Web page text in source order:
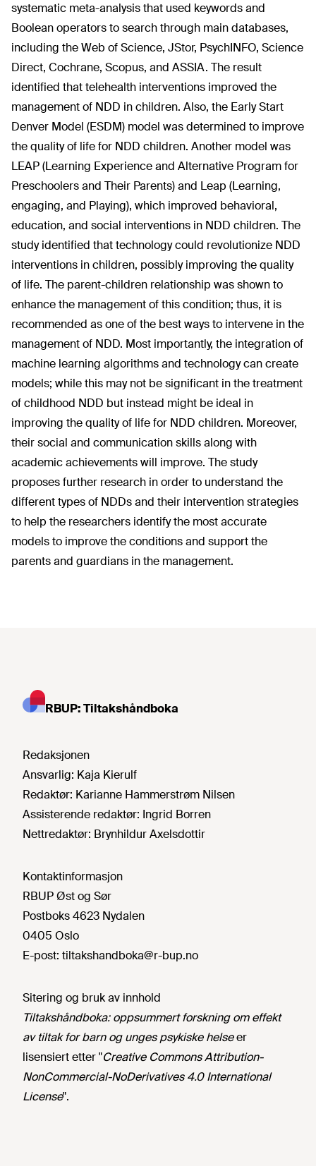
systematic meta-analysis that used keywords and
Boolean operators to search through main databases,
including the Web of Science, JStor, PsychINFO, Science
Direct, Cochrane, Scopus, and ASSIA. The result
identified that telehealth interventions improved the
management of NDD in children. Also, the Early Start
Denver Model (ESDM) model was determined to improve
the quality of life for NDD children. Another model was
LEAP (Learning Experience and Alternative Program for
Preschoolers and Their Parents) and Leap (Learning,
engaging, and Playing), which improved behavioral,
education, and social interventions in NDD children. The
study identified that technology could revolutionize NDD
interventions in children, possibly improving the quality
of life. The parent-children relationship was shown to
enhance the management of this condition; thus, it is
recommended as one of the best ways to intervene in the
management of NDD. Most importantly, the integration of
machine learning algorithms and technology can create
models; while this may not be significant in the treatment
of childhood NDD but instead might be ideal in
improving the quality of life for NDD children. Moreover,
their social and communication skills along with
academic achievements will improve. The study
proposes further research in order to understand the
different types of NDDs and their intervention strategies
to help the researchers identify the most accurate
models to improve the conditions and support the
parents and guardians in the management.
RBUP: Tiltakshåndboka
Redaksjonen
Ansvarlig: Kaja Kierulf
Redaktør: Karianne Hammerstrøm Nilsen
Assisterende redaktør: Ingrid Borren
Nettredaktør: Brynhildur Axelsdottir
Kontaktinformasjon
RBUP Øst og Sør
Postboks 4623 Nydalen
0405 Oslo
E-post: tiltakshandboka@r-bup.no
Sitering og bruk av innhold
Tiltakshåndboka: oppsummert forskning om effekt
av tiltak for barn og unges psykiske helseer
lisensiert etter "Creative Commons Attribution-
NonCommercial-NoDerivatives 4.0 International
License".